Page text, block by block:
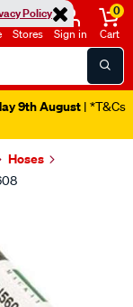
Policy
Stores Sign in
0
Cart
9th August | *T&Cs
Hoses